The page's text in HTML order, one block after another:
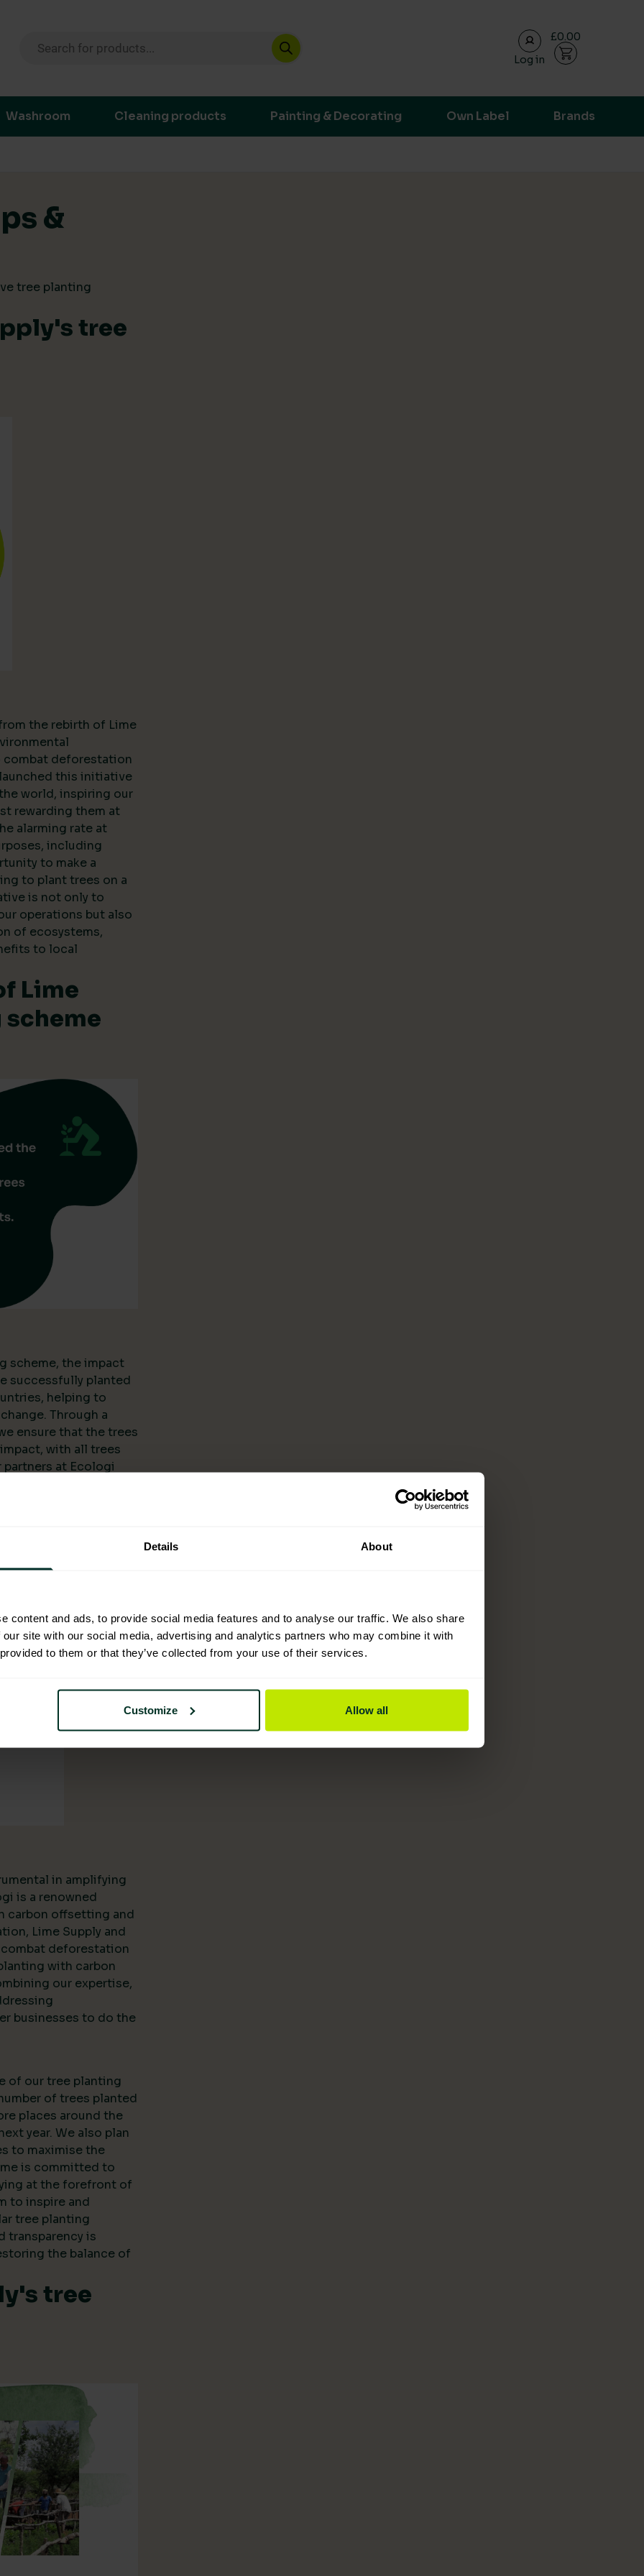
Details About
content and ads, to provide social media features and to analyse our traffic. We also share
site with our social media, advertising and analytics partners who may combine it with
to them or that they’ve collected from your use of their services.
Customize Allow all
Log in
£0.00
Washroom Cleaning products Painting & Decorating Own Label Brands
&
tree planting
tree
the rebirth of Lime
combat deforestation
this initiative
world, inspiring our
rewarding them at
alarming rate at
including
to make a
to plant trees on a
is not only to
operations but also
of ecosystems,
to local
Lime
scheme, the impact
successfully planted
helping to
Through a
ensure that the trees
with all trees
at Ecologi
and
projects. The
is not limited
numerous job
them
A
in amplifying
is a renowned
carbon offsetting and
Lime Supply and
deforestation
with carbon
our expertise,
businesses to do the
of our tree planting
of trees planted
places around the
year. We also plan
to maximise the
is committed to
at the forefront of
to inspire and
tree planting
transparency is
the balance of
tree